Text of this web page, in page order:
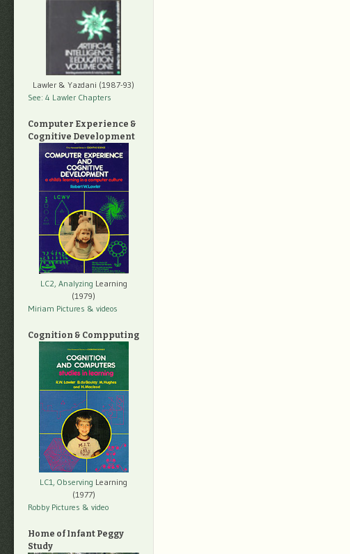
Lawler & Yazdani (1987-93)
See: 4 Lawler Chapters
Computer Experience &
Cognitive Development
LC2, Analyzing Learning
(1979)
Miriam Pictures & videos
Cognition & Compputing
LC1, Observing Learning
(1977)
Robby Pictures & video
Home of Infant Peggy
Study